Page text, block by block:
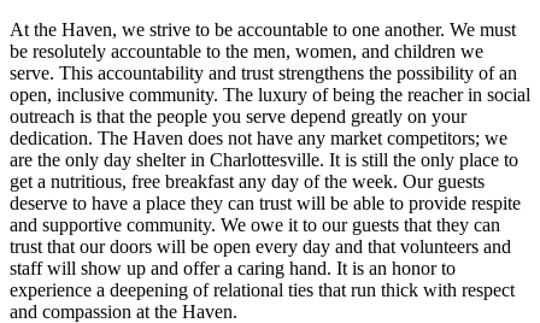
At the Haven, we strive to be accountable to one another. We must
be resolutely accountable to the men, women, and children we
serve. This accountability and trust strengthens the possibility of an
open, inclusive community. The luxury of being the reacher in social
outreach is that the people you serve depend greatly on your
dedication. The Haven does not have any market competitors; we
are the only day shelter in Charlottesville. It is still the only place to
get a nutritious, free breakfast any day of the week. Our guests
deserve to have a place they can trust will be able to provide respite
and supportive community. We owe it to our guests that they can
trust that our doors will be open every day and that volunteers and
staff will show up and offer a caring hand. It is an honor to
experience a deepening of relational ties that run thick with respect
and compassion at the Haven.